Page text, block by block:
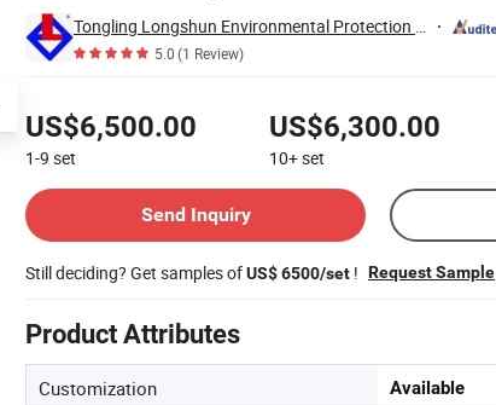
Tongling Longshun Environmental Protection Equipment Co., Ltd.
5.0(1 Review)
US$6,500.00
1-9 set
US$6,300.00
10+set
Send Inquiry
Still deciding? Get samples ofUS$ 6500/set ! Request Sample
Product Attributes
Customization Available